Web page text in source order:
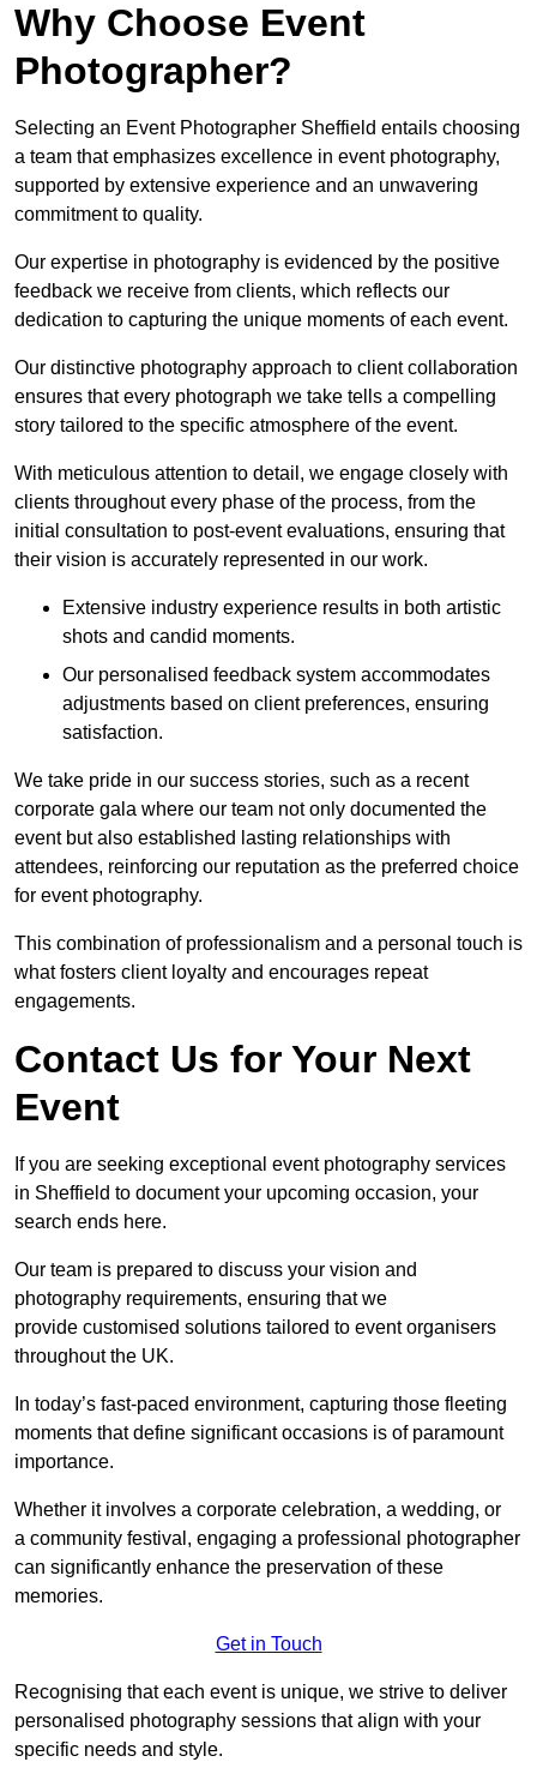
Why Choose Event
Photographer?
Selecting an Event Photographer Sheffield entails choosing
a team that emphasizes excellence in event photography,
supported by extensive experience and an unwavering
commitment to quality.
Our expertise in photography is evidenced by the positive
feedback we receive from clients, which reflects our
dedication to capturing the unique moments of each event.
Our distinctive photography approach to client collaboration
ensures that every photograph we take tells a compelling
story tailored to the specific atmosphere of the event.
With meticulous attention to detail, we engage closely with
clients throughout every phase of the process, from the
initial consultation to post-event evaluations, ensuring that
their vision is accurately represented in our work.
Extensive industry experience results in both artistic
shots and candid moments.
Our personalised feedback system accommodates
adjustments based on client preferences, ensuring
satisfaction.
We take pride in our success stories, such as a recent
corporate gala where our team not only documented the
event but also established lasting relationships with
attendees, reinforcing our reputation as the preferred choice
for event photography.
This combination of professionalism and a personal touch is
what fosters client loyalty and encourages repeat
engagements.
Contact Us for Your Next
Event
If you are seeking exceptional event photography services
in Sheffield to document your upcoming occasion, your
search ends here.
Our team is prepared to discuss your vision and
photography requirements, ensuring that we
provide customised solutions tailored to event organisers
throughout the UK.
In today’s fast-paced environment, capturing those fleeting
moments that define significant occasions is of paramount
importance.
Whether it involves a corporate celebration, a wedding, or
a community festival, engaging a professional photographer
can significantly enhance the preservation of these
memories.
Get in Touch
Recognising that each event is unique, we strive to deliver
personalised photography sessions that align with your
specific needs and style.